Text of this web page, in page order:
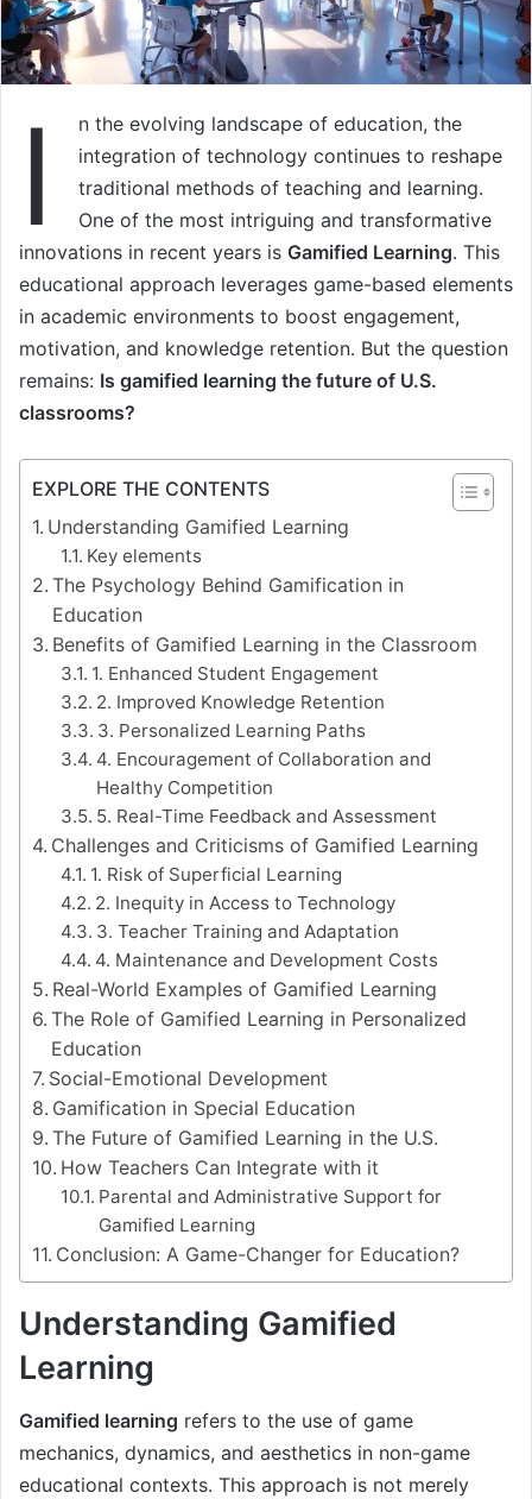
I
n the evolving landscape of education, the
integration of technology continues to reshape
traditional methods of teaching and learning.
One of the most intriguing and transformative
innovations in recent years is Gamified Learning. This
educational approach leverages game-based elements
in academic environments to boost engagement,
motivation, and knowledge retention. But the question
remains: Is gamified learning the future of U.S.
classrooms?
EXPLORE THE CONTENTS
Understanding Gamified Learning
Key elements
The Psychology Behind Gamification in
Education
Benefits of Gamified Learning in the Classroom
1. Enhanced Student Engagement
2. Improved Knowledge Retention
3. Personalized Learning Paths
4. Encouragement of Collaboration and
Healthy Competition
5. Real-Time Feedback and Assessment
Challenges and Criticisms of Gamified Learning
1. Risk of Superficial Learning
2. Inequity in Access to Technology
3. Teacher Training and Adaptation
4. Maintenance and Development Costs
Real-World Examples of Gamified Learning
The Role of Gamified Learning in Personalized
Education
Social-Emotional Development
Gamification in Special Education
The Future of Gamified Learning in the U.S.
How Teachers Can Integrate with it
Parental and Administrative Support for
Gamified Learning
Conclusion: A Game-Changer for Education?
Understanding Gamified
Learning
Gamified learning refers to the use of game
mechanics, dynamics, and aesthetics in non-game
educational contexts. This approach is not merely